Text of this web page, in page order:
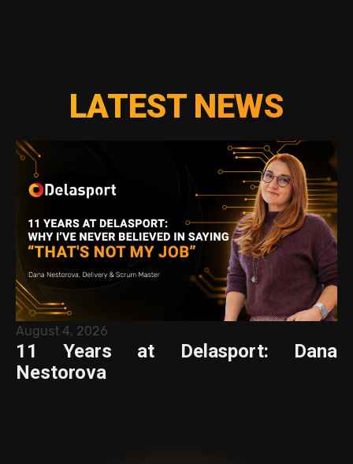
LATEST NEWS
August 4, 2026
11 Years at Delasport: Dana
Nestorova